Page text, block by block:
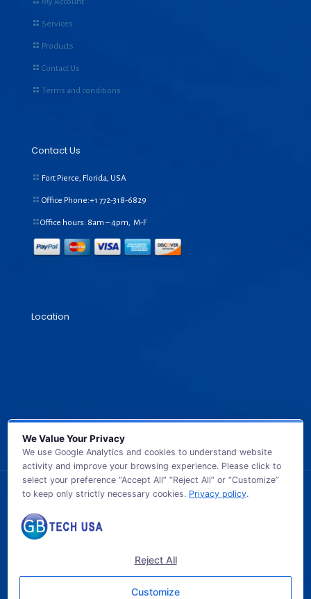
My Account
Services
Products
Contact Us
Terms and conditions
Contact Us
Fort Pierce, Florida, USA
Office Phone:+1 772-318-6829
Office hours: 8am – 4pm, M-F
Location
© 2026 GB TECH USA. All Rights Reserved.
We Value Your Privacy
We use Google Analytics and cookies to understand website
activity and improve your browsing experience. Please click to
select your preference “Accept All” “Reject All” or “Customize”
to keep only strictly necessary cookies. Privacy policy.
Reject All
Customize